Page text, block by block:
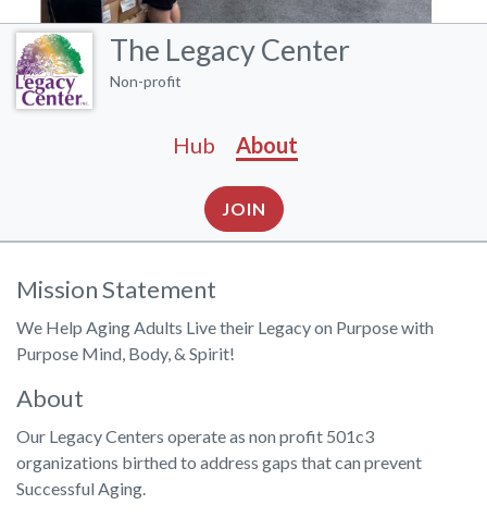
The Legacy Center
Non-profit
Hub About
JOIN
Mission Statement
We Help Aging Adults Live their Legacy on Purpose with
Purpose Mind, Body, & Spirit!
About
Our Legacy Centers operate as non profit 501c3
organizations birthed to address gaps that can prevent
Successful Aging.